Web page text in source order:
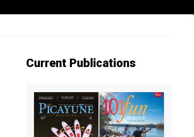
Current Publications